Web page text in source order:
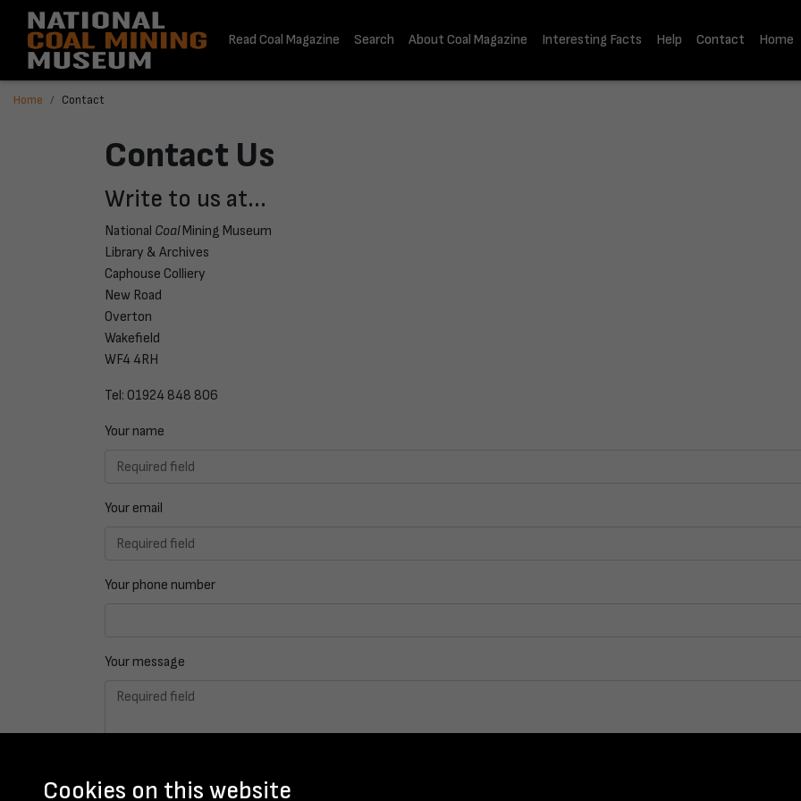
Read Coal Magazine Search About Coal Magazine Interesting Facts Help Contact
Home
Home Contact
Contact Us
Write to us at...
National CoalMining Museum
Library & Archives
Caphouse Colliery
New Road
Overton
Wakefield
WF4 4RH
Tel: 01924 848 806
Your name
Your email
Your phone number
Your message
Cookies on this website